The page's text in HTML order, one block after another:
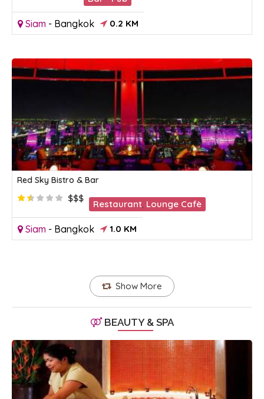
Siam - Bangkok 0.2 KM
Red Sky Bistro & Bar
$$$
Restaurant Lounge Cafè
Siam - Bangkok 1.0 KM
Show More
BEAUTY & SPA